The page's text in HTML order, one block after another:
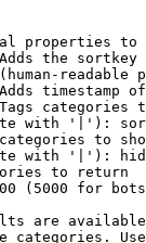
properties to
the
readable
timestamp
categories
with '|'):
to
with '|'):
to return
(5000 for
are
categories.